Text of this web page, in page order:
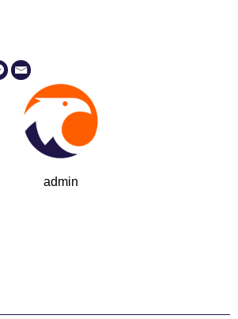
admin